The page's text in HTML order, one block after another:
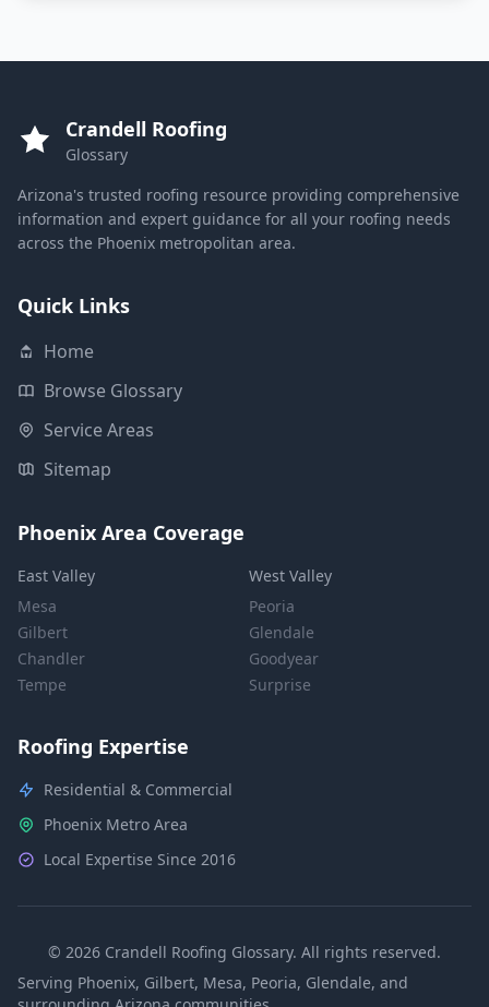
Crandell Roofing
Glossary
Arizona's trusted roofing resource providing comprehensive
information and expert guidance for all your roofing needs
across the Phoenix metropolitan area.
Quick Links
Home
Browse Glossary
Service Areas
Sitemap
Phoenix Area Coverage
East Valley
Mesa
Gilbert
Chandler
Tempe
West Valley
Peoria
Glendale
Goodyear
Surprise
Roofing Expertise
Residential & Commercial
Phoenix Metro Area
Local Expertise Since 2016
© 2026 Crandell Roofing Glossary. All rights reserved.
Serving Phoenix, Gilbert, Mesa, Peoria, Glendale, and